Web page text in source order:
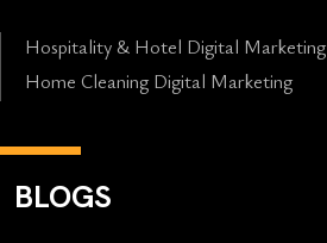
Hospitality & Hotel Digital Marketing
Home Cleaning Digital Marketing
BLOGS